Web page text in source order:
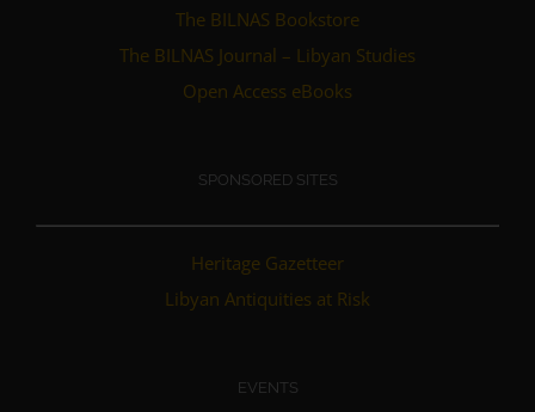
The BILNAS Bookstore
The BILNAS Journal – Libyan Studies
Open Access eBooks
SPONSORED SITES
Heritage Gazetteer
Libyan Antiquities at Risk
EVENTS